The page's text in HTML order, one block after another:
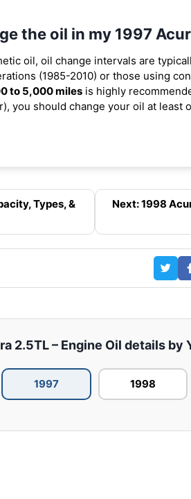
the oil in my 1997
oil, oil change intervals are
(1985-2010) or those using
to 5,000 miles is highly
you should change your oil at least
Types, &
Next: 1998
2.5TL – Engine Oil details by
1997 1998